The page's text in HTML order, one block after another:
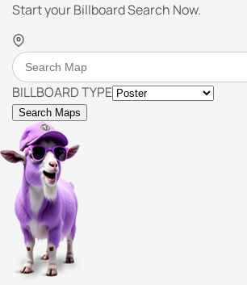
Start your Billboard Search Now.
BILLBOARD TYPE
Search Maps